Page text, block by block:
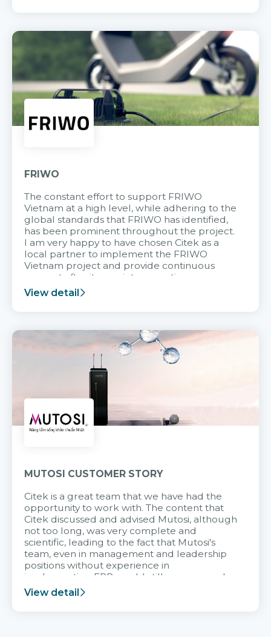
FRIWO
The constant effort to support FRIWO
Vietnam at a high level, while adhering to the
global standards that FRIWO has identified,
has been prominent throughout the project.
I am very happy to have chosen Citek as a
local partner to implement the FRIWO
Vietnam project and provide continuous
support after it goes into operation.
View detail
MUTOSI CUSTOMER STORY
Citek is a great team that we have had the
opportunity to work with. The content that
Citek discussed and advised Mutosi, although
not too long, was very complete and
scientific, leading to the fact that Mutosi's
team, even in management and leadership
positions without experience in
implementing ERP, could still very assured
and easy to receive advice from the Citek
team.
View detail